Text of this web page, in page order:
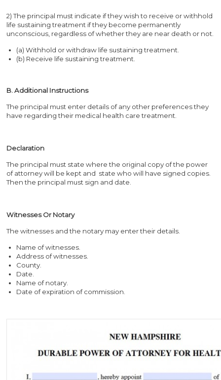
2) The principal must indicate if they wish to receive or withhold
life sustaining treatment if they become permanently
unconscious, regardless of whether they are near death or not.
(a) Withhold or withdraw life sustaining treatment.
(b) Receive life sustaining treatment.
B. Additional Instructions
The principal must enter details of any other preferences they
have regarding their medical health care treatment.
Declaration
The principal must state where the original copy of the power
of attorney will be kept and state who will have signed copies.
Then the principal must sign and date.
Witnesses Or Notary
The witnesses and the notary may enter their details.
Name of witnesses.
Address of witnesses.
County.
Date.
Name of notary.
Date of expiration of commission.